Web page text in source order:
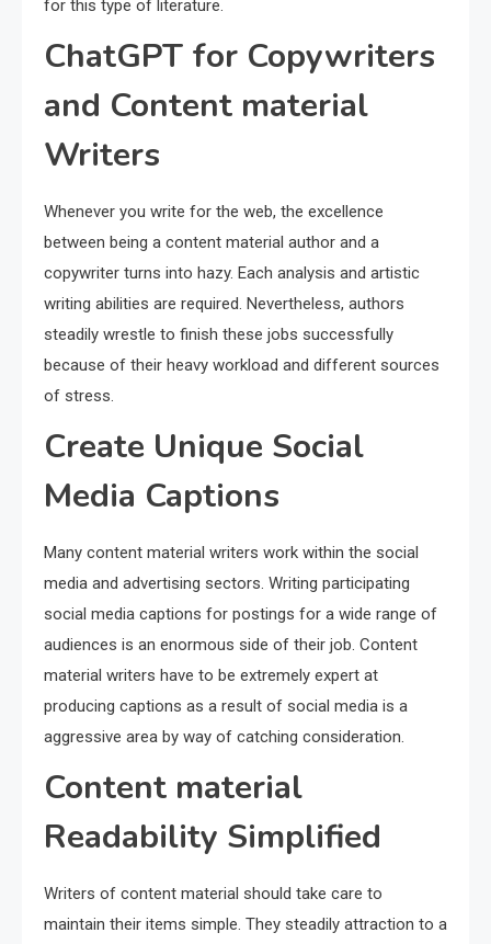
for this type of literature.
ChatGPT for Copywriters
and Content material
Writers
Whenever you write for the web, the excellence
between being a content material author and a
copywriter turns into hazy. Each analysis and artistic
writing abilities are required. Nevertheless, authors
steadily wrestle to finish these jobs successfully
because of their heavy workload and different sources
of stress.
Create Unique Social
Media Captions
Many content material writers work within the social
media and advertising sectors. Writing participating
social media captions for postings for a wide range of
audiences is an enormous side of their job. Content
material writers have to be extremely expert at
producing captions as a result of social media is a
aggressive area by way of catching consideration.
Content material
Readability Simplified
Writers of content material should take care to
maintain their items simple. They steadily attraction to a